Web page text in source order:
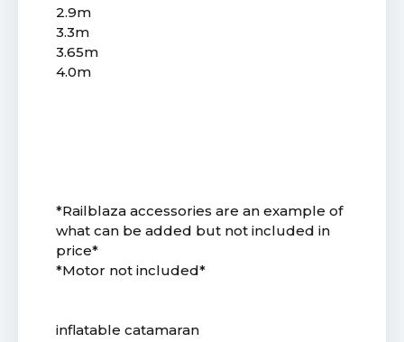
2.9m
3.3m
3.65m
4.0m
*Railblaza accessories are an example of
what can be added but not included in
price*
*Motor not included*
inflatable catamaran